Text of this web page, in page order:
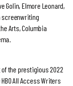
Golin, Elmore Leonard,
screenwriting
Arts, Columbia
the prestigious 2022
All Access Writers